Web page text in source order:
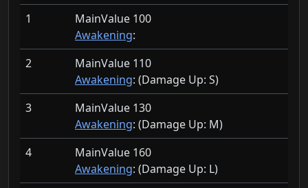
1
MainValue 100
Awakening:
2
MainValue 110
Awakening: (Damage Up: S)
3
MainValue 130
Awakening: (Damage Up: M)
4
MainValue 160
Awakening: (Damage Up: L)